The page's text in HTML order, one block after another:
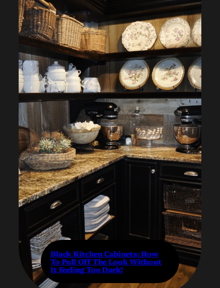
Black Kitchen Cabinets: How
To Pull Off The Look Without
It Feeling Too Dark!